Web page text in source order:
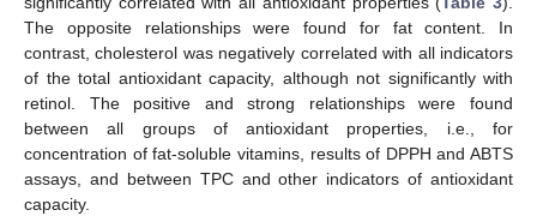
The opposite relationships were found for fat content. In
contrast, cholesterol was negatively correlated with all indicators
of the total antioxidant capacity, although not significantly with
retinol. The positive and strong relationships were found
between all groups of antioxidant properties, i.e., for
concentration of fat-soluble vitamins, results of DPPH and ABTS
assays, and between TPC and other indicators of antioxidant
capacity.